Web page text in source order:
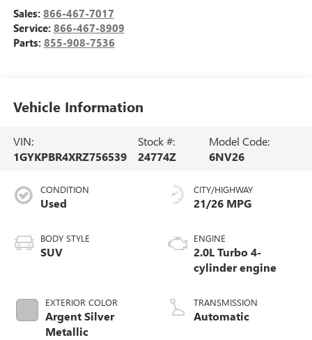
Sales: 866-467-7017
Service: 866-467-8909
Parts: 855-908-7536
Vehicle Information
VIN:
1GYKPBR4XRZ756539
Stock #:
24774Z
Model Code:
6NV26
CONDITION
Used
BODY STYLE
SUV
EXTERIOR COLOR
Argent Silver
Metallic
CITY/HIGHWAY
21/26 MPG
ENGINE
2.0L Turbo 4-
cylinder engine
TRANSMISSION
Automatic